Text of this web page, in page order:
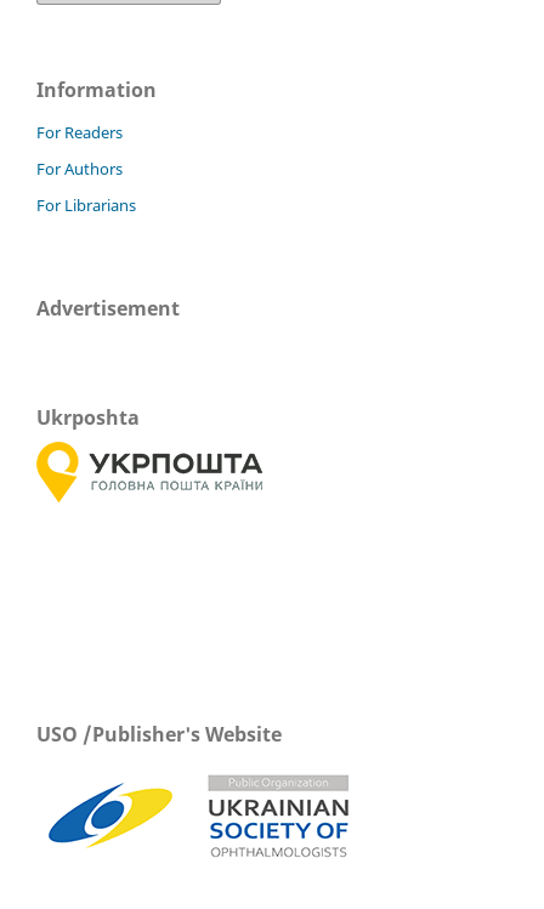
Information
For Readers
For Authors
For Librarians
Advertisement
Ukrposhta
USO /Publisher's Website